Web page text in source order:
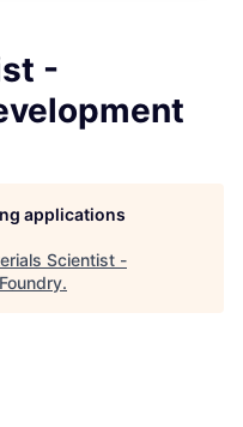
-
applications
Scientist -
Foundry.